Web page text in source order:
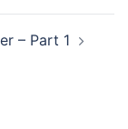
– Part 1